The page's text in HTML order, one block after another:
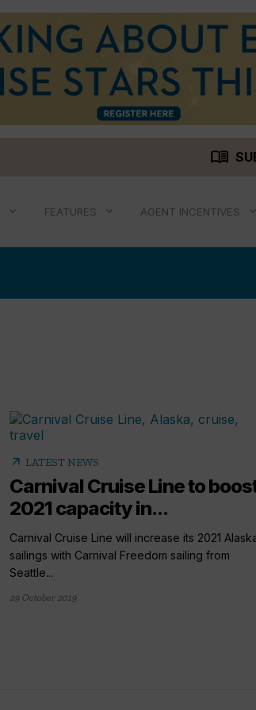
menu_book
FEATURES AGENT INCENTIVES
arrow_outward LATEST NEWS
Carnival Cruise Line to
2021 capacity in...
Carnival Cruise Line will increase its 2021
sailings with Carnival Freedom sailing from
Seattle...
29 October 2019